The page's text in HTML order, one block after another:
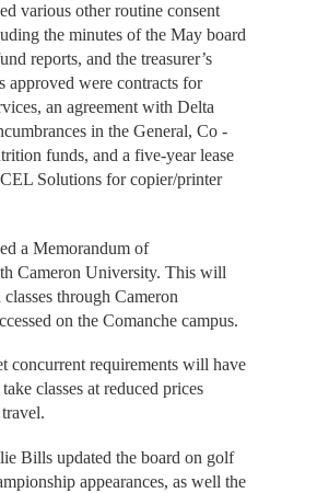
various other routine consent
the minutes of the May board
reports, and the treasurer’s
approved were contracts for
an agreement with Delta
in the General, Co -
funds, and a five-year lease
Solutions for copier/printer
a Memorandum of
Cameron University. This will
through Cameron
on the Comanche campus.
concurrent requirements will have
classes at reduced prices
Bills updated the board on golf
appearances, as well the